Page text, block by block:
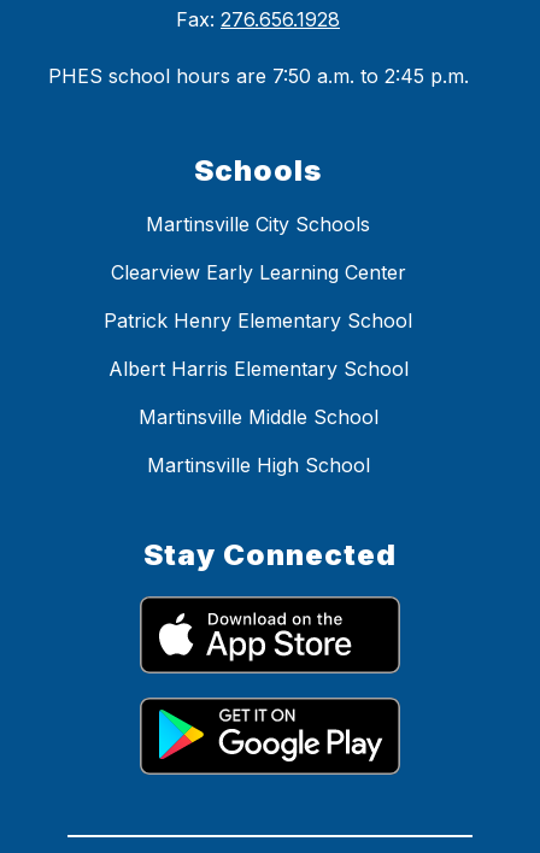
Fax: 276.656.1928
PHES school hours are 7:50 a.m. to 2:45 p.m.
Schools
Martinsville City Schools
Clearview Early Learning Center
Patrick Henry Elementary School
Albert Harris Elementary School
Martinsville Middle School
Martinsville High School
Stay Connected